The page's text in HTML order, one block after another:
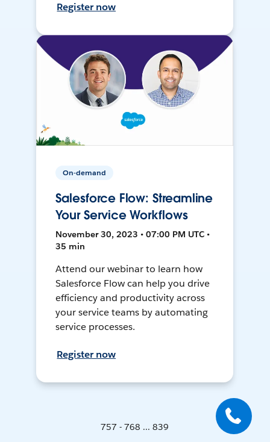
Register now
On-demand
Salesforce Flow: Streamline
Your Service Workflows
November 30, 2023 • 07:00 PM UTC •
35 min
Attend our webinar to learn how
Salesforce Flow can help you drive
efficiency and productivity across
your service teams by automating
service processes.
Register now
757 - 768 ... 839